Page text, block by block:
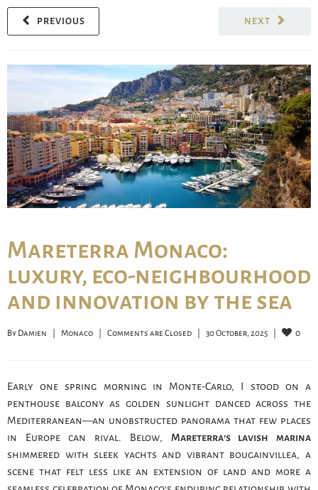
NEXT
PREVIOUS
Mareterra Monaco:
luxury, eco-neighbourhood
and innovation by the sea
By Damien Monaco Comments are Closed 30 October, 2025 0
Early one spring morning in Monte-Carlo, I stood on a
penthouse balcony as golden sunlight danced across the
Mediterranean—an unobstructed panorama that few places
in Europe can rival. Below, Mareterra’s lavish marina
shimmered with sleek yachts and vibrant bougainvillea, a
scene that felt less like an extension of land and more a